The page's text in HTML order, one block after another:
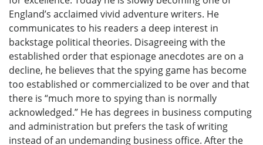
England’s acclaimed vivid adventure writers. He
communicates to his readers a deep interest in
backstage political theories. Disagreeing with the
established order that espionage anecdotes are on a
decline, he believes that the spying game has become
too established or commercialized to be over and that
there is “much more to spying than is normally
acknowledged.” He has degrees in business computing
and administration but prefers the task of writing
instead of an undemanding business office. After the